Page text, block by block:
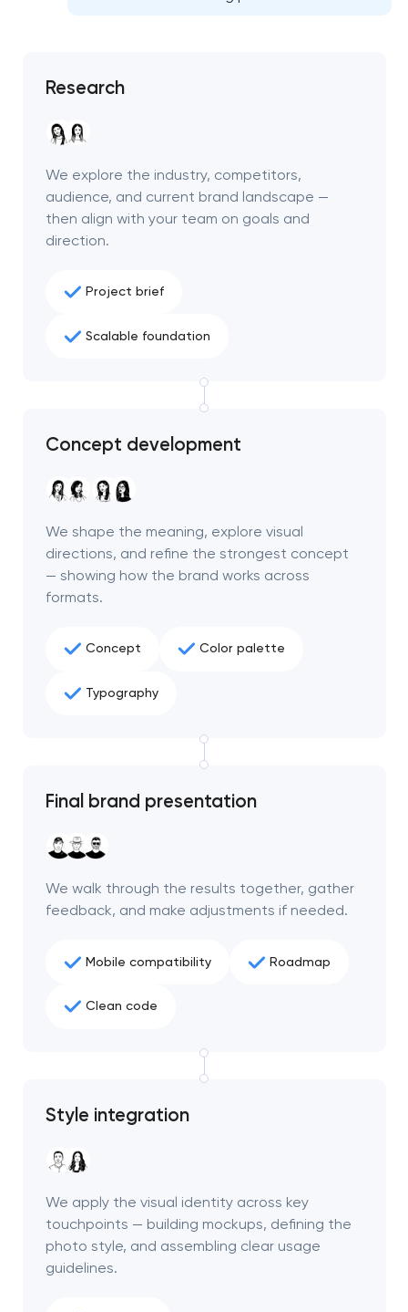
your request and will
Research
We explore the industry, competitors,
audience, and current brand landscape —
then align with your team on goals and
direction.
Project brief
Scalable foundation
Concept development
We shape the meaning, explore visual
directions, and refine the strongest concept
— showing how the brand works across
formats.
Concept Color palette
Typography
Final brand presentation
We walk through the results together, gather
feedback, and make adjustments if needed.
Mobile compatibility Roadmap
Clean code
Style integration
We apply the visual identity across key
touchpoints — building mockups, defining the
photo style, and assembling clear usage
guidelines.
your request and will